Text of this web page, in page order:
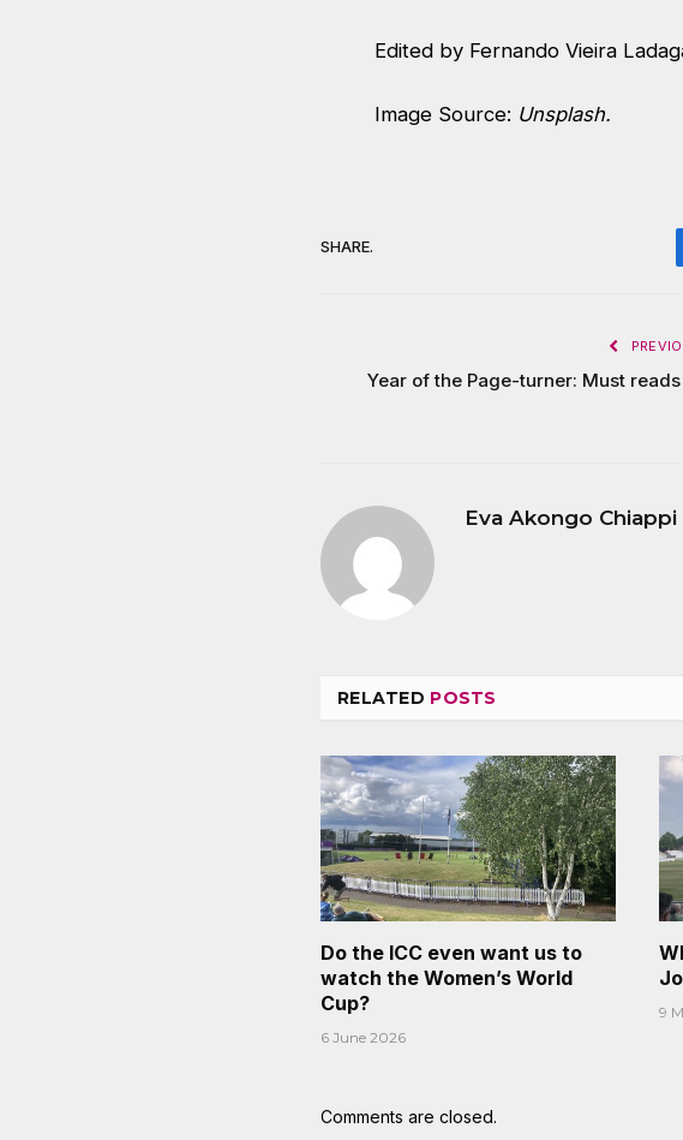
Edited by Fernando Vieira
Image Source: Unsplash.
SHARE.
Year of the Page-turner: Must
Eva Akongo Chiappi
RELATED POSTS
Do the ICC even want us to
watch the Women’s World
Cup?
6 June 2026
9
Comments are closed.